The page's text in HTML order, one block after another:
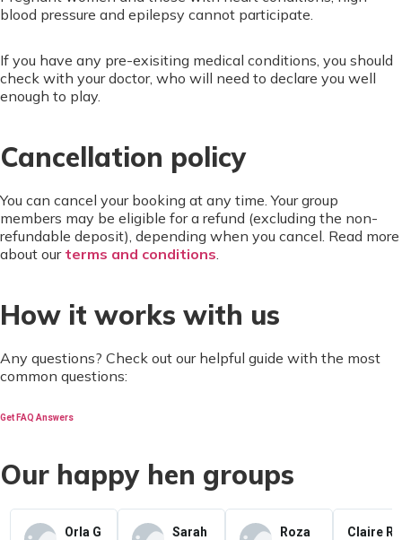
blood pressure and epilepsy cannot participate.
If you have any pre-exisiting medical conditions, you should
check with your doctor, who will need to declare you well
enough to play.
Cancellation policy
You can cancel your booking at any time. Your group
members may be eligible for a refund (excluding the non-
refundable deposit), depending when you cancel. Read more
about our terms and conditions.
How it works with us
Any questions? Check out our helpful guide with the most
common questions:
Get FAQ Answers
Our happy hen groups
Orla G
Sarah
Roza
Claire R